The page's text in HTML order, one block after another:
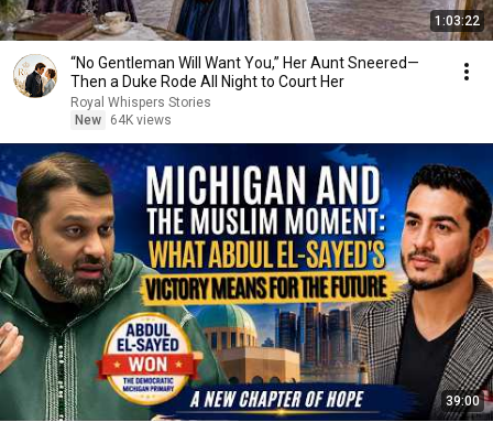
1:03:22
“No Gentleman Will Want You,” Her Aunt Sneered—
Then a Duke Rode All Night to Court Her
Royal Whispers Stories
New
64K views
39:00